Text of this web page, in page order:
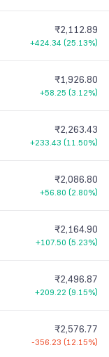
₹2,112.89
+424.34 (25.13%)
₹1,926.80
+58.25 (3.12%)
₹2,263.43
+233.43 (11.50%)
₹2,086.80
+56.80 (2.80%)
₹2,164.90
+107.50 (5.23%)
₹2,496.87
+209.22 (9.15%)
₹2,576.77
-356.23 (12.15%)